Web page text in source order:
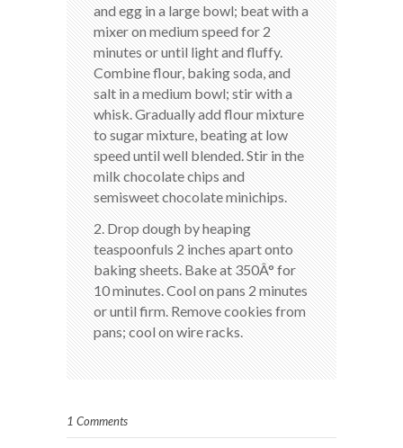
and egg in a large bowl; beat with a
mixer on medium speed for 2
minutes or until light and fluffy.
Combine flour, baking soda, and
salt in a medium bowl; stir with a
whisk. Gradually add flour mixture
to sugar mixture, beating at low
speed until well blended. Stir in the
milk chocolate chips and
semisweet chocolate minichips.
2. Drop dough by heaping
teaspoonfuls 2 inches apart onto
baking sheets. Bake at 350Â° for
10 minutes. Cool on pans 2 minutes
or until firm. Remove cookies from
pans; cool on wire racks.
1 Comments